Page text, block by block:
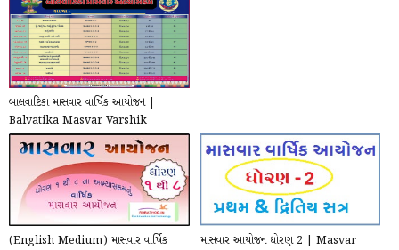
બાલવાટિકા માસવાર વાર્ષિક આયોજન |
Balvatika Masvar Varshik
Aayojan 2024-2025
(English Medium) માસવાર વાર્ષિક
માસવાર આયોજન ધોરણ 2 | Masvar